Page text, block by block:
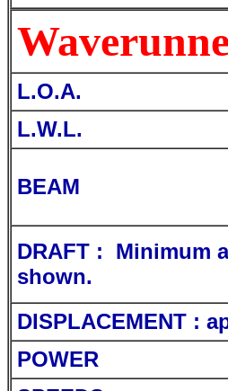
L.O.A.
L.W.L.
BEAM
DRAFT : Minimum
shown.
DISPLACEMENT :
POWER